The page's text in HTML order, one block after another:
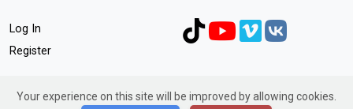
Your experience on this site will be improved by allowing cookies.
Log In
Register